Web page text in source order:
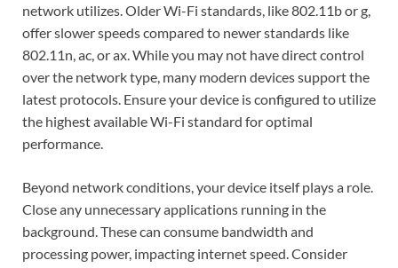
network utilizes. Older Wi-Fi standards, like 802.11b or g,
offer slower speeds compared to newer standards like
802.11n, ac, or ax. While you may not have direct control
over the network type, many modern devices support the
latest protocols. Ensure your device is configured to utilize
the highest available Wi-Fi standard for optimal
performance.
Beyond network conditions, your device itself plays a role.
Close any unnecessary applications running in the
background. These can consume bandwidth and
processing power, impacting internet speed. Consider